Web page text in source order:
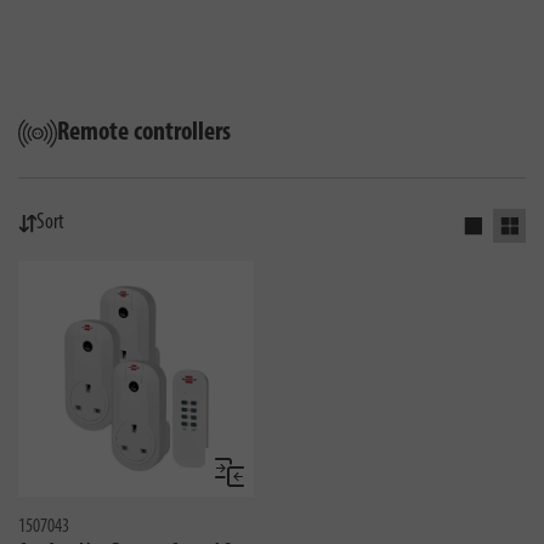
Remote controllers
Sort Activate
Compare
1507043